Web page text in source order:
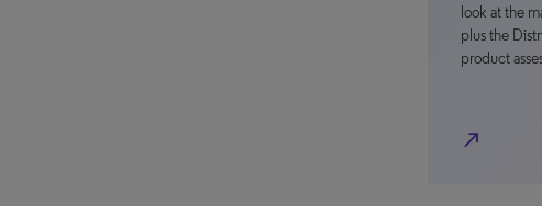
look at the
plus the
product
north_east